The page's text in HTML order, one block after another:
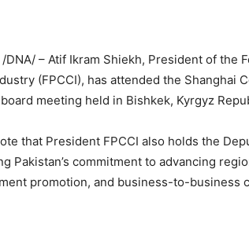
/DNA/ – Atif Ikram Shiekh, President of the
(FPCCI), has attended the Shanghai
meeting held in Bishkek, Kyrgyz
that President FPCCI also holds the
Pakistan’s commitment to advancing
promotion, and business-to-business